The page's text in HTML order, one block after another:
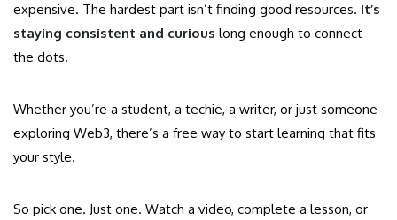
expensive. The hardest part isn’t finding good resources. It’s
staying consistent and curious long enough to connect
the dots.
Whether you’re a student, a techie, a writer, or just someone
exploring Web3, there’s a free way to start learning that fits
your style.
So pick one. Just one. Watch a video, complete a lesson, or